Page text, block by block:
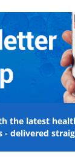
the latest
- delivered